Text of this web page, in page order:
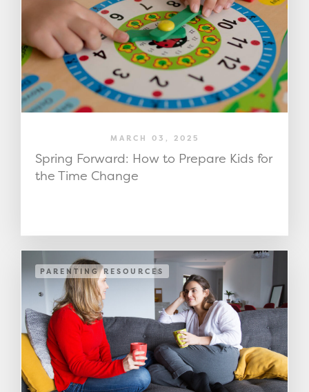
MARCH 03, 2025
Spring Forward: How to Prepare Kids for
the Time Change
PARENTING RESOURCES